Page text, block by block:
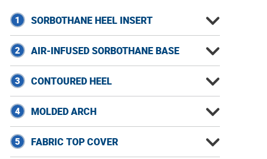
1 SORBOTHANE HEEL INSERT
2 AIR-INFUSED SORBOTHANE BASE
3 CONTOURED HEEL
4 MOLDED ARCH
5 FABRIC TOP COVER